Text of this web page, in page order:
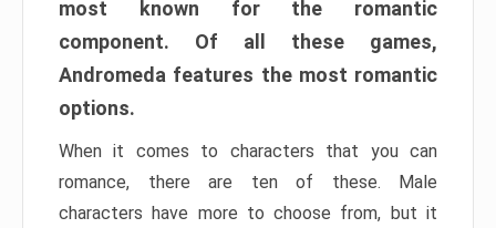
most known for the romantic
component. Of all these games,
Andromeda features the most romantic
options.
When it comes to characters that you can
romance, there are ten of these. Male
characters have more to choose from, but it